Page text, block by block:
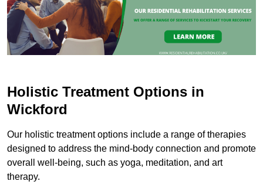
Holistic Treatment Options in
Wickford
Our holistic treatment options include a range of therapies
designed to address the mind-body connection and promote
overall well-being, such as yoga, meditation, and art
therapy.